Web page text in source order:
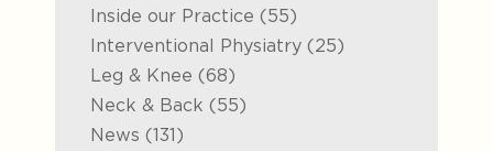
Inside our Practice (55Posts
)
Interventional Physiatry (25Posts
)
Leg & Knee (68Posts
)
Neck & Back (55Posts
)
News (131Posts
)